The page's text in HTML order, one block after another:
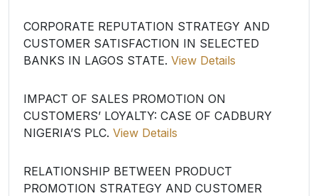
CORPORATE REPUTATION STRATEGY AND
CUSTOMER SATISFACTION IN SELECTED
BANKS IN LAGOS STATE. View Details
IMPACT OF SALES PROMOTION ON
CUSTOMERS’ LOYALTY: CASE OF CADBURY
NIGERIA’S PLC. View Details
RELATIONSHIP BETWEEN PRODUCT
PROMOTION STRATEGY AND CUSTOMER